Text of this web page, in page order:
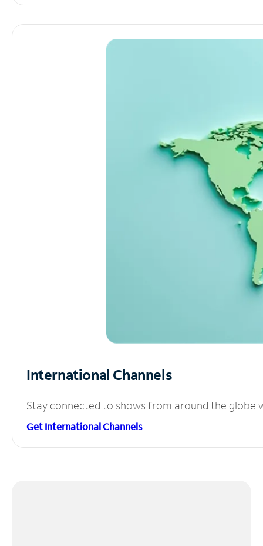
International Channels
Stay connected to shows from around the globe
Get International Channels